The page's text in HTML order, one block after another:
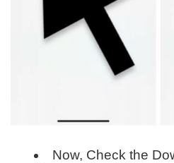
Now, Check the